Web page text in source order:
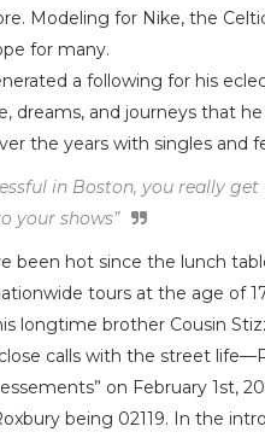
Modeling for Nike, the
for many.
a following for his
dreams, and journeys that
the years with singles and
in Boston, you really
your shows”
been hot since the lunch
tours at the age of
longtime brother Cousin
calls with the street
on February 1st,
being 02119. In the